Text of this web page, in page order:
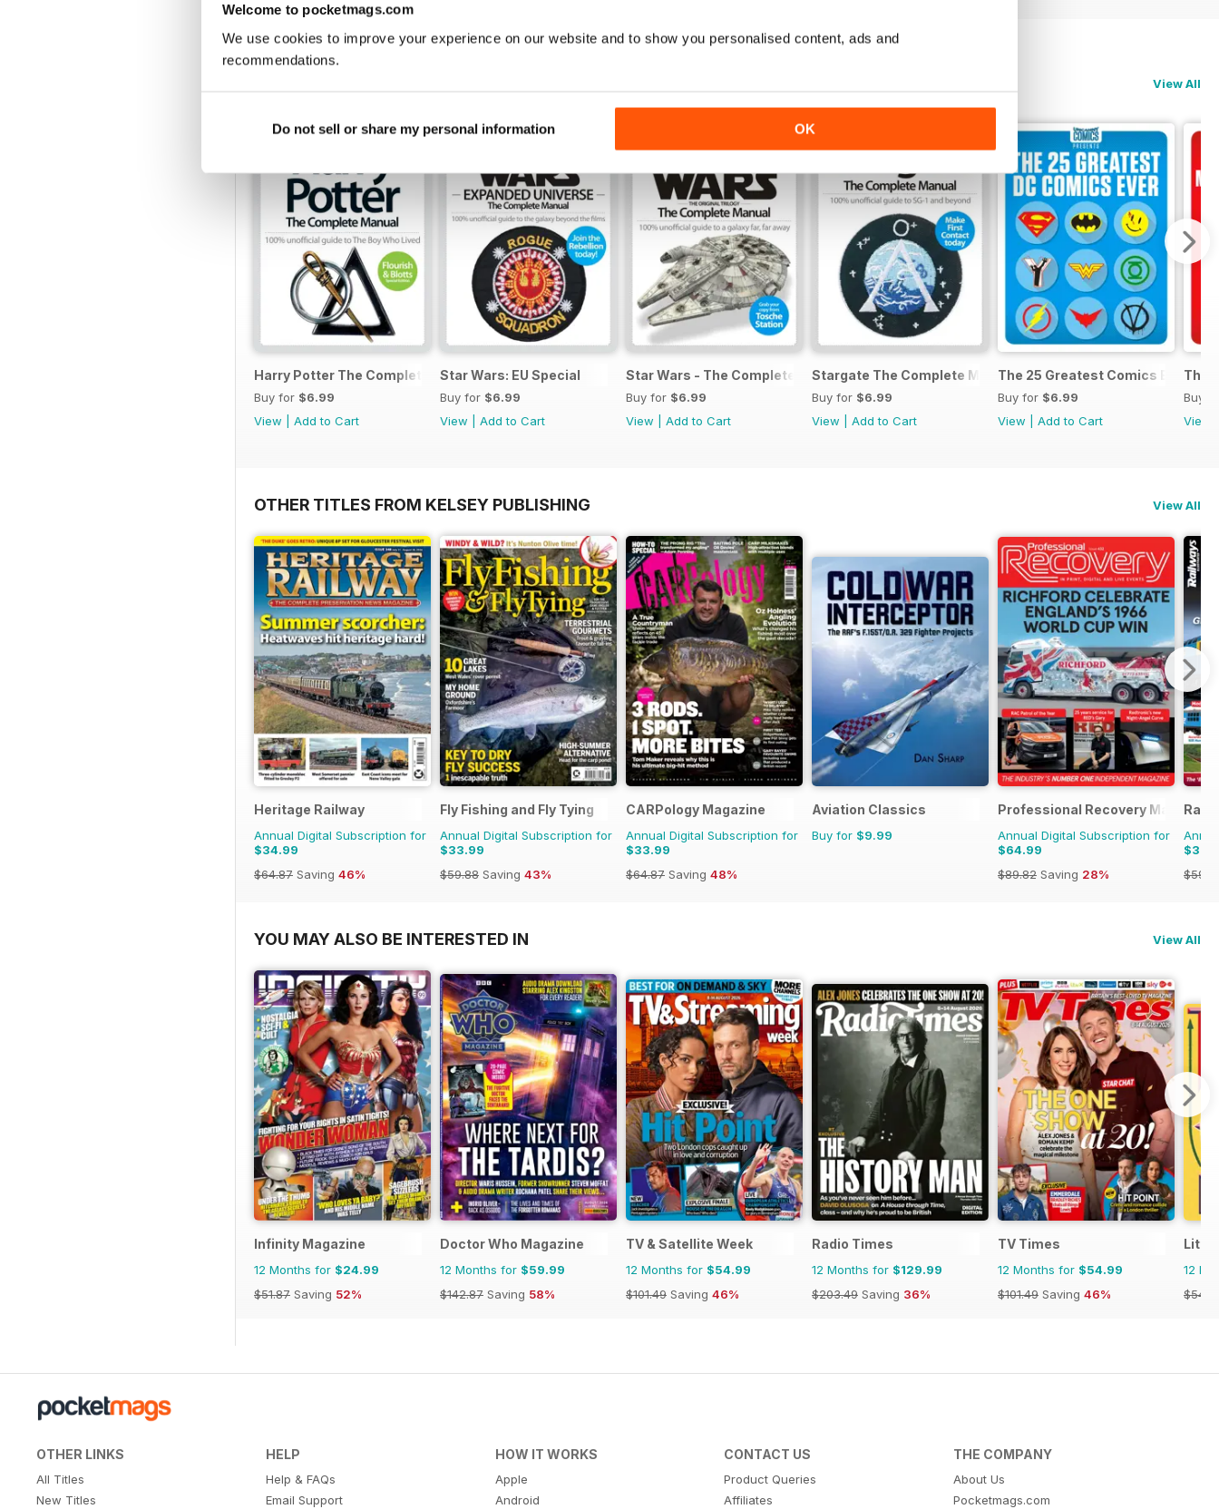
Welcome to pocketmags.com
We use cookies to improve your experience on our website and to show you personalised content, ads and
recommendations.
Do not sell or share my personal information OK
View All
Harry Potter The Complete Manual
Buy for $6.99
View
Add to Cart
Star Wars: EU Special
Buy for $6.99
View
Add to Cart
Star Wars - The Complete Manual
Buy for $6.99
View
Add to Cart
Stargate The Complete Manual
Buy for $6.99
View
Add to Cart
The 25 Greatest Comics Ever
Buy for $6.99
View
Add to Cart
The
Buy
View
OTHER TITLES FROM KELSEY PUBLISHING View All
Heritage Railway
Annual Digital Subscription for
$34.99
$64.87 Saving 46%
Fly Fishing and Fly Tying
Annual Digital Subscription for
$33.99
$59.88 Saving 43%
CARPology Magazine
Annual Digital Subscription for
$33.99
$64.87 Saving 48%
Aviation Classics
Buy for $9.99
Professional Recovery Magazine
Annual Digital Subscription for
$64.99
$89.82 Saving 28%
YOU MAY ALSO BE INTERESTED IN View All
Infinity Magazine
12 Months for $24.99
$51.87 Saving 52%
Doctor Who Magazine
12 Months for $59.99
$142.87 Saving 58%
TV & Satellite Week
12 Months for $54.99
$101.49 Saving 46%
Radio Times
12 Months for $129.99
$203.49 Saving 36%
TV Times
12 Months for $54.99
$101.49 Saving 46%
Little
12
OTHER LINKS
All Titles
New Titles
HELP
Help & FAQs
Email Support
HOW IT WORKS
Apple
Android
CONTACT US
Product Queries
Affiliates
THE COMPANY
About Us
Pocketmags.com